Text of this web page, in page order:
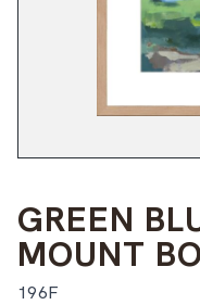
GREEN
MOUNT
196F